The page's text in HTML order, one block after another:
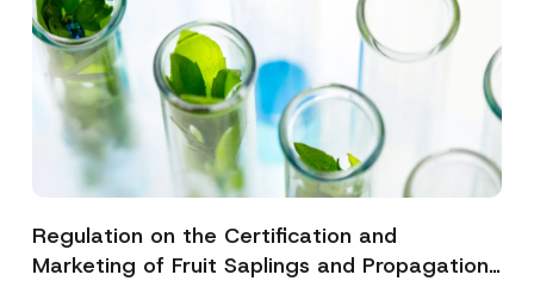
Regulation on the Certification and
Marketing of Fruit Saplings and Propagation